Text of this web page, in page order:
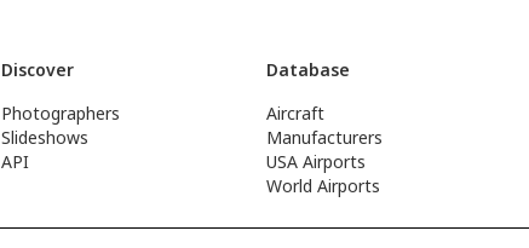
Discover
Photographers
Slideshows
API
Database
Aircraft
Manufacturers
USA Airports
World Airports